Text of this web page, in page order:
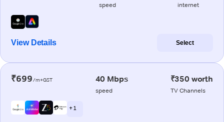
speed internet
View Details Select
₹699/m+GST 40 Mbps
speed
₹350 worth
TV Channels
+ 1